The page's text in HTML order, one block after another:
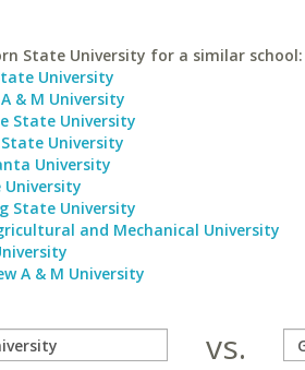
State University for a similar school:
University
& M University
State University
University
University
University
State University
and Mechanical University
A & M University
vs.